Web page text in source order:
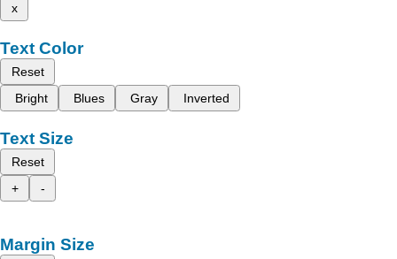
x
Text Color
Reset
Bright
Blues Gray Inverted
Text Size
Reset
+
-
Margin Size